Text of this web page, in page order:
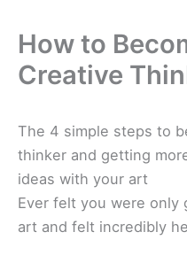
How to
Creative
The 4 simple steps to
thinker and getting
ideas with your art
Ever felt you were only
art and felt incredibly